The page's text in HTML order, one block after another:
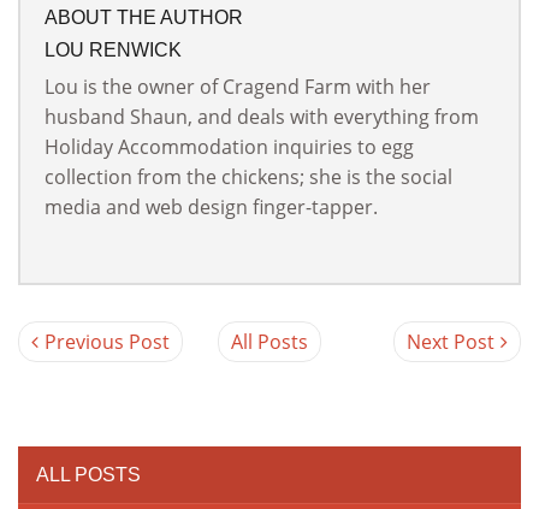
ABOUT THE AUTHOR
LOU RENWICK
Lou is the owner of Cragend Farm with her
husband Shaun, and deals with everything from
Holiday Accommodation inquiries to egg
collection from the chickens; she is the social
media and web design finger-tapper.
Previous Post All Posts Next Post
ALL POSTS